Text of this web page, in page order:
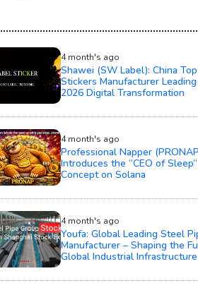
4 month's ago
Shawei (SW Label): China
Stickers Manufacturer
2026 Digital Transformation
4 month's ago
Professional Napper
Introduces the “CEO of Sleep”
Concept on Solana
4 month's ago
Youfa: Global Leading Steel
Manufacturer – Shaping the
Global Industrial Infrastructure